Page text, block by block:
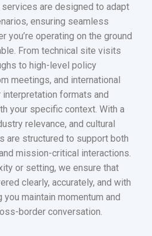
are designed to adapt
ensuring seamless
you’re operating on the ground
From technical site visits
to high-level policy
meetings, and international
formats and
your specific context. With a
relevance, and cultural
are structured to support both
mission-critical interactions.
or setting, we ensure that
clearly, accurately, and with
maintain momentum and
border conversation.